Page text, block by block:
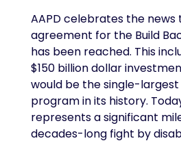
AAPD celebrates the
agreement for the Build
has been reached. This
$150 billion dollar
would be the single-
program in its history.
represents a significant
decades-long fight by